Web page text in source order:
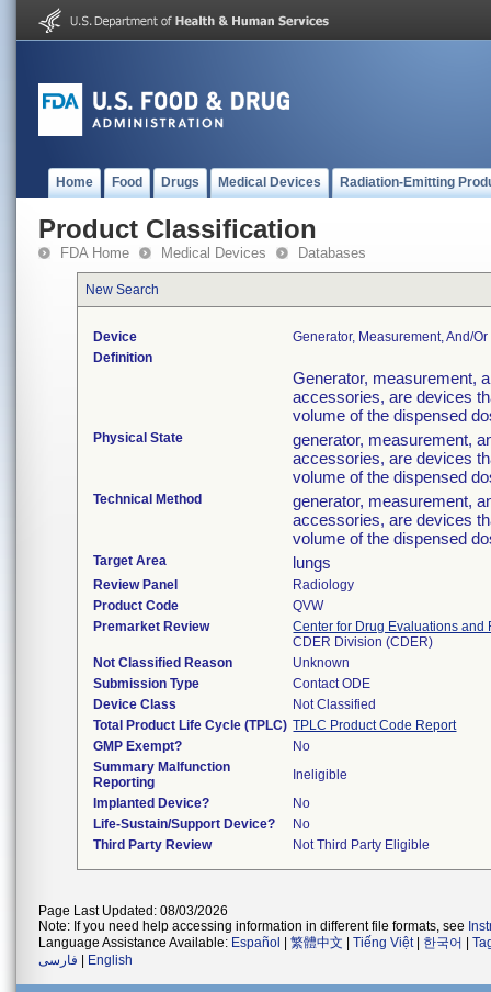
Home Food Drugs Medical Devices Radiation-Emitting
Product Classification
FDA Home Medical Devices Databases
New Search
Device
Generator, Measurement, And/
Definition
Generator, measurement,
accessories, are devices
volume of the dispensed
Physical State
generator, measurement,
accessories, are devices
volume of the dispensed
Technical Method
generator, measurement,
accessories, are devices
volume of the dispensed
Target Area lungs
Review Panel
Radiology
Product Code
QVW
Premarket Review
Center for Drug Evaluations and
CDER Division (CDER)
Not Classified Reason
Unknown
Submission Type
Contact ODE
Device Class
Not Classified
Total Product Life Cycle (TPLC) TPLC Product Code Report
GMP Exempt?
No
Summary Malfunction
Reporting
Ineligible
Implanted Device?
No
Life-Sustain/Support Device?
No
Third Party Review
Not Third Party Eligible
Page Last Updated: 08/03/2026
Note: If you need help accessing information in different file formats, see
Language Assistance Available: Español 繁體中文 Tiếng Việt| 한국어
فارسی
English